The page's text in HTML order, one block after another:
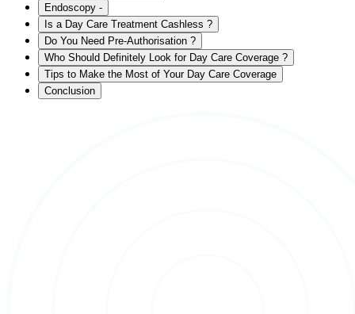
Endoscopy -
Is a Day Care Treatment Cashless ?
Do You Need Pre-Authorisation ?
Who Should Definitely Look for Day Care Coverage ?
Tips to Make the Most of Your Day Care Coverage
Conclusion